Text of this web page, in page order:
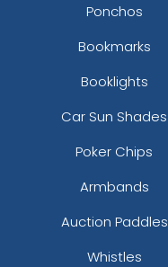
Ponchos
Bookmarks
Booklights
Car Sun Shades
Poker Chips
Armbands
Auction Paddles
Whistles